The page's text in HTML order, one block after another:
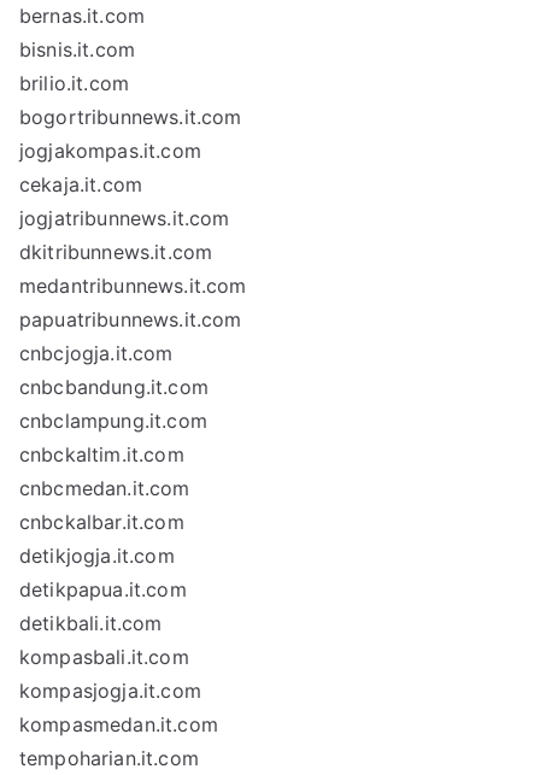
bernas.it.com
bisnis.it.com
brilio.it.com
bogortribunnews.it.com
jogjakompas.it.com
cekaja.it.com
jogjatribunnews.it.com
dkitribunnews.it.com
medantribunnews.it.com
papuatribunnews.it.com
cnbcjogja.it.com
cnbcbandung.it.com
cnbclampung.it.com
cnbckaltim.it.com
cnbcmedan.it.com
cnbckalbar.it.com
detikjogja.it.com
detikpapua.it.com
detikbali.it.com
kompasbali.it.com
kompasjogja.it.com
kompasmedan.it.com
tempoharian.it.com